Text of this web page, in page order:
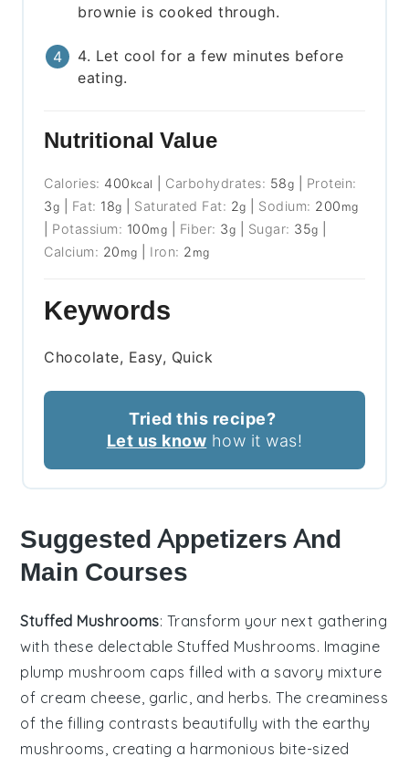
brownie is cooked through.
4. Let cool for a few minutes before
eating.
Nutritional Value
Calories: 400 kcal Carbohydrates: 58g
Protein:
3g Fat: 18g Saturated Fat: 2g Sodium: 200 mg
Potassium: 100mg Fiber: 3g Sugar: 35g
Calcium: 20 mg Iron: 2 mg
Keywords
Chocolate, Easy, Quick
Tried this recipe?
Let us know how it was!
Suggested Appetizers And
Main Courses
Stuffed Mushrooms: Transform your next gathering
with these delectableStuffed Mushrooms. Imagine
plump mushroom caps filled with a savory mixture
of cream cheese garlic , and herbs. The creaminess
of the filling contrasts beautifully with the earthy
mushrooms , creating a harmonious bite-sized